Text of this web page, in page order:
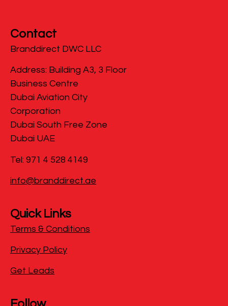
Contact
Branddirect DWC LLC
​Address: Building A3, 3 Floor
Business Centre
Dubai Aviation City
Corporation
Dubai South Free Zone
Dubai UAE
Tel: 971 4 528 4149
info@branddirect.ae
Quick Links
Terms & Conditions
Privacy Policy
Get Leads